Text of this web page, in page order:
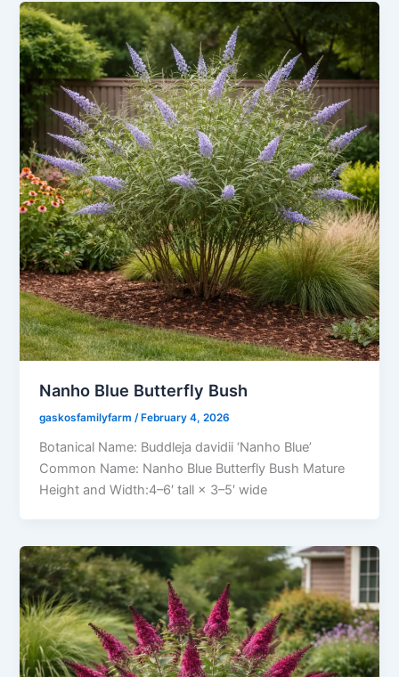
Nanho Blue Butterfly Bush
gaskosfamilyfarm /February 4, 2026
Botanical Name: Buddleja davidii ‘Nanho Blue’
Common Name: Nanho Blue Butterfly Bush Mature
Height and Width:4–6′ tall × 3–5′ wide